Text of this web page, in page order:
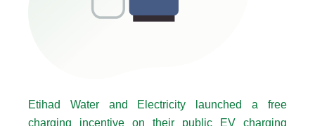
Etihad Water and Electricity launched a free
charging incentive on their public EV charging